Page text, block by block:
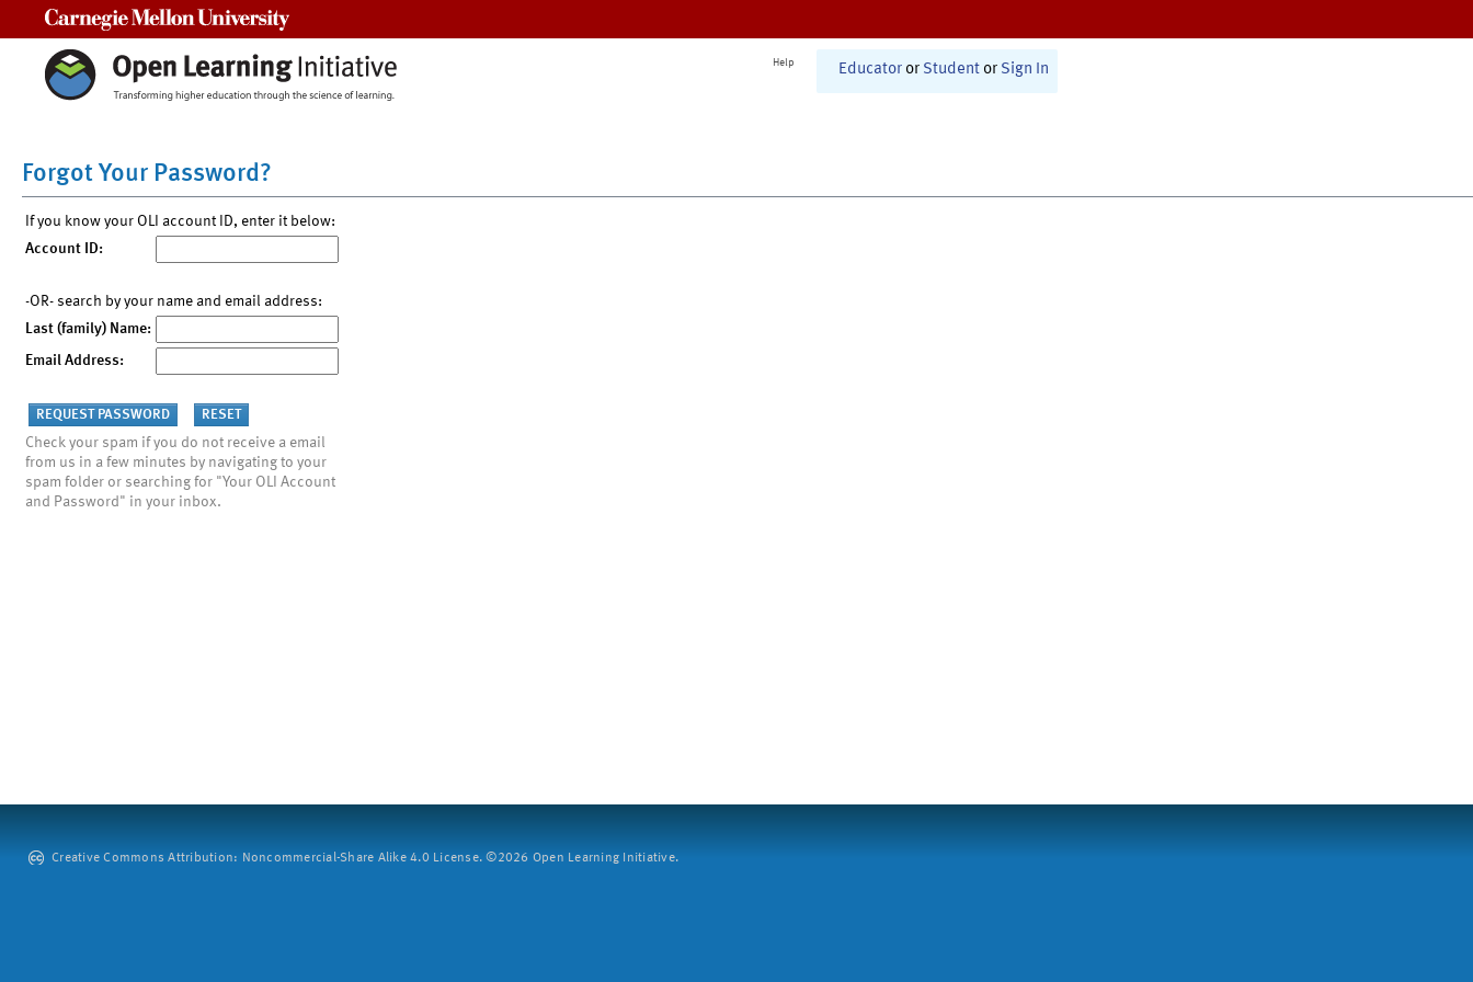
Help Educator or Student or Sign In
Forgot Your Password?
If you know your OLI account ID, enter it below:
Account ID:
-OR- search by your name and email address:
Last (family) Name:
Email Address:
Check your spam if you do not receive a email
from us in a few minutes by navigating to your
spam folder or searching for "Your OLI Account
and Password" in your inbox.
Creative Commons Attribution: Noncommercial-Share Alike 4.0 License. ©2026 Open Learning Initiative.